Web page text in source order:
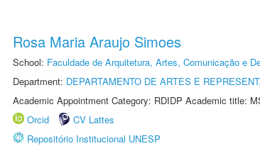
Rosa Maria Araujo Simoes
School: Faculdade de Arquitetura, Artes, Comunicação e
Department: DEPARTAMENTO DE ARTES E
Academic Appointment Category: RDIDP Academic title:
Orcid
CV Lattes
Repositório Institucional UNESP